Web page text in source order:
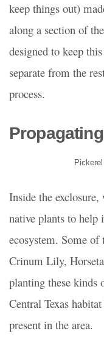
keep things out)
along a section of
designed to keep
separate from the
process.
Inside the
native plants to help
ecosystem. Some
Crinum Lily,
planting these kinds
Central Texas
present in the area.